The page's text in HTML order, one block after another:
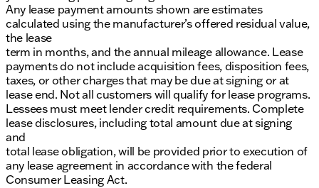
Any lease payment amounts shown are estimates
calculated using the manufacturer’s offered residual value,
the lease
term in months, and the annual mileage allowance. Lease
payments do not include acquisition fees, disposition fees,
taxes, or other charges that may be due at signing or at
lease end. Not all customers will qualify for lease programs.
Lessees must meet lender credit requirements. Complete
lease disclosures, including total amount due at signing
and
total lease obligation, will be provided prior to execution of
any lease agreement in accordance with the federal
Consumer Leasing Act.